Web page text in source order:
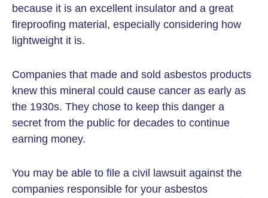
because it is an excellent insulator and a great
fireproofing material, especially considering how
lightweight it is.
Companies that made and sold asbestos products
knew this mineral could cause cancer as early as
the 1930s. They chose to keep this danger a
secret from the public for decades to continue
earning money.
You may be able to file a civil lawsuit against the
companies responsible for your asbestos